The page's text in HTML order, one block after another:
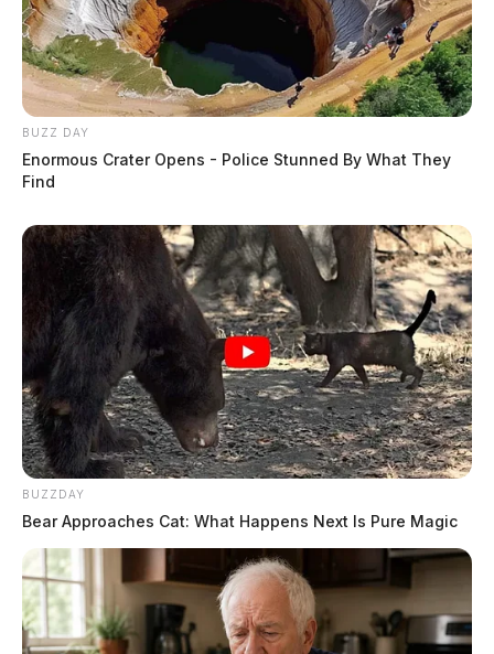
BUZZ DAY
Enormous Crater Opens - Police Stunned By What They
Find
BUZZDAY
Bear Approaches Cat: What Happens Next Is Pure Magic